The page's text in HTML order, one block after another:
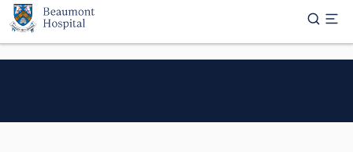
Skip to main content